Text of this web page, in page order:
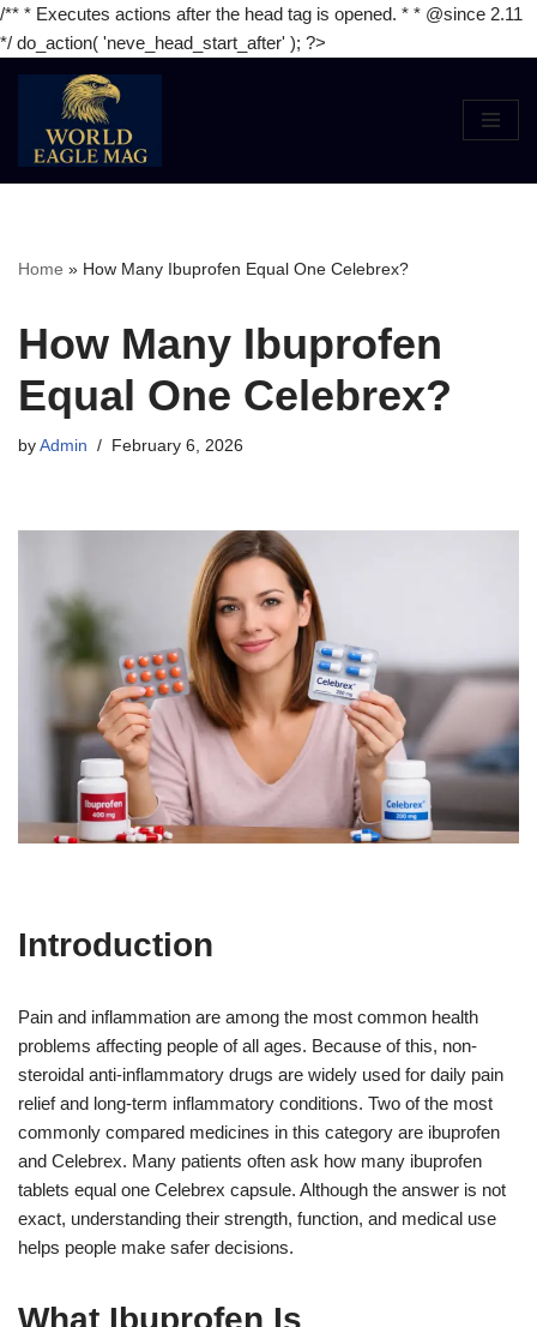
/** * Executes actions after the head tag is opened. * * @since 2.11
*/ do_action( 'neve_head_start_after' ); ?>
content
Home » How Many Ibuprofen Equal One Celebrex?
How Many Ibuprofen
Equal One Celebrex?
by Admin February 6, 2026
Introduction
Pain and inflammation are among the most common health
problems affecting people of all ages. Because of this, non-
steroidal anti-inflammatory drugs are widely used for daily pain
relief and long-term inflammatory conditions. Two of the most
commonly compared medicines in this category are ibuprofen
and Celebrex. Many patients often ask how many ibuprofen
tablets equal one Celebrex capsule. Although the answer is not
exact, understanding their strength, function, and medical use
helps people make safer decisions.
What Ibuprofen Is